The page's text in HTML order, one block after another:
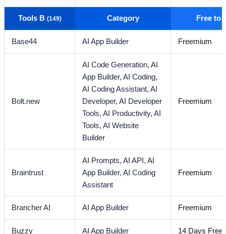
Tools B (149) Category Free to
Base44 AI App Builder Freemium
Bolt.new
AI Code Generation,AI
App Builder,AI Coding,
AI Coding Assistant,AI
Developer,AI Developer
Tools,AI Productivity,AI
Tools,AI Website
Builder
Freemium
Braintrust
AI Prompts,AI API,AI
App Builder,AI Coding
Assistant
Freemium
Brancher AI AI App Builder Freemium
Buzzy AI App Builder 14 Days Free